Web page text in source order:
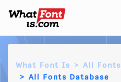
What Font Is
All Fonts
All Fonts Database